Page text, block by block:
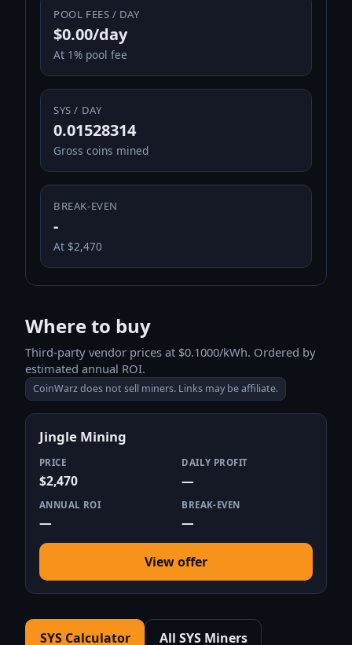
POOL FEES / DAY
$0.00/day
At 1% pool fee
SYS / DAY
0.01528314
Gross coins mined
BREAK-EVEN
-
At $2,470
Where to buy
Third-party vendor prices at $0.1000/kWh. Ordered by
estimated annual ROI.
CoinWarz does not sell miners. Links may be affiliate.
Jingle Mining
PRICE
$2,470
DAILY PROFIT
—
ANNUAL ROI
—
BREAK-EVEN
—
View offer
SYS Calculator All SYS Miners